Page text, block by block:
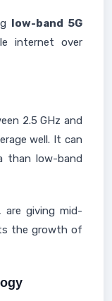
low-band 5G
internet over
2.5 GHz and
well. It can
than low-band
are giving mid-
the growth of